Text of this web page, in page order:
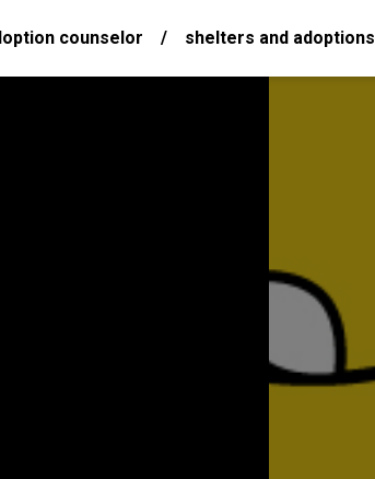
counselor / shelters and adoptions